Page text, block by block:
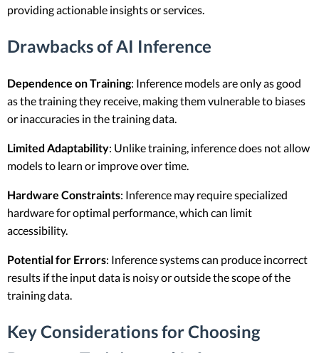
providing actionable insights or services.
Drawbacks of AI Inference
Dependence on Training: Inference models are only as good
as the training they receive, making them vulnerable to biases
or inaccuracies in the training data.
Limited Adaptability: Unlike training, inference does not allow
models to learn or improve over time.
Hardware Constraints: Inference may require specialized
hardware for optimal performance, which can limit
accessibility.
Potential for Errors: Inference systems can produce incorrect
results if the input data is noisy or outside the scope of the
training data.
Key Considerations for Choosing